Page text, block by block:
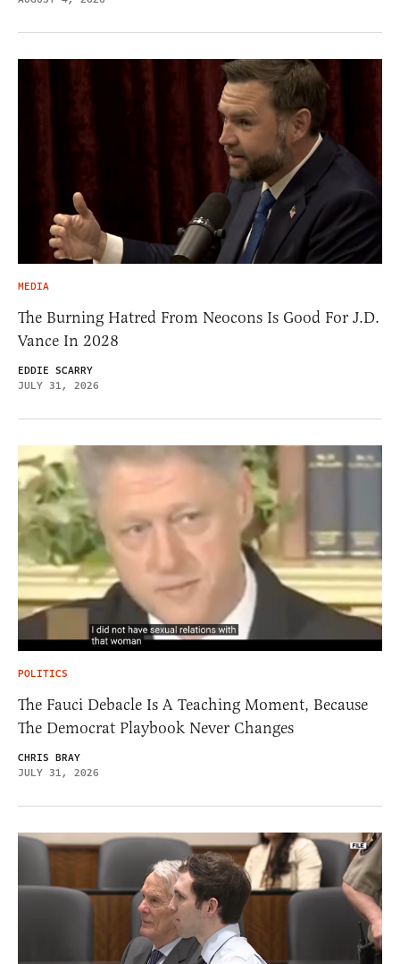
MEDIA
The Burning Hatred From Neocons Is Good For J.D.
Vance In 2028
EDDIE SCARRY
JULY 31, 2026
POLITICS
The Fauci Debacle Is A Teaching Moment, Because
The Democrat Playbook Never Changes
CHRIS BRAY
JULY 31, 2026